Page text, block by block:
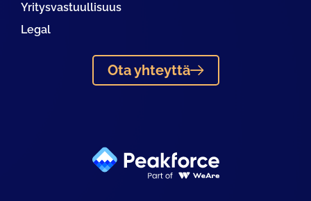
Yritysvastuullisuus
Legal
Ota yhteyttä